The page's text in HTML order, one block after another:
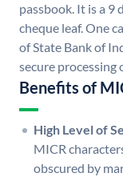
passbook. It is a 9
cheque leaf. One
of State Bank of
secure processing
Benefits of
High Level of
MICR
obscured by